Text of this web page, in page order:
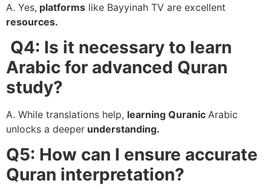
A. Yes, platforms like Bayyinah TV are excellent
resources.
Q4: Is it necessary to learn
Arabic for advanced Quran
study?
A. While translations help, learning Quranic Arabic
unlocks a deeper understanding.
Q5: How can I ensure accurate
Quran interpretation?